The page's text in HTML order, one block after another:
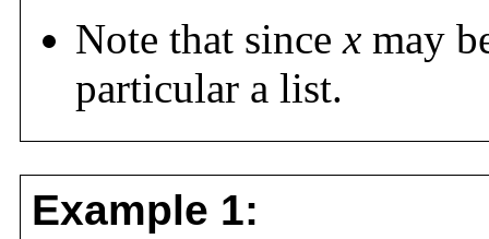
Note that sincex may
particular a list.
Example 1: